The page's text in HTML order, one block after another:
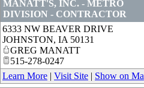
MANATT'S, INC. - METRO
DIVISION - CONTRACTOR
6333 NW BEAVER DRIVE
JOHNSTON, IA 50131
GREG MANATT
515-278-0247
Learn More | Visit Site | Show on